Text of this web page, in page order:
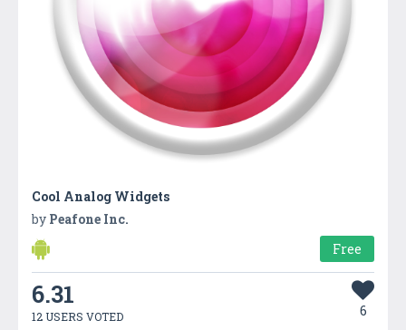
Cool Analog Widgets
by Peafone Inc.
Free
6.31
12 USERS VOTED 6